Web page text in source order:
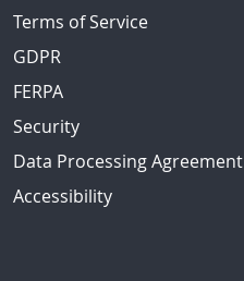
Terms of Service
GDPR
FERPA
Security
Data Processing Agreement
Accessibility